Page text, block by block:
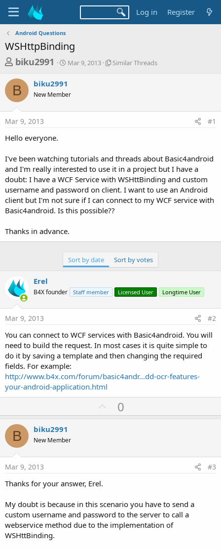
Log in Register
Android Questions
WSHttpBinding
T
r
e
a
d
s
a
r
t
e
r
biku2991
S
t
a
Mar 9, 2013
S
r
a
d
s
Similar Threads
B biku2991
New Member
Mar 9, 2013 #1
Hello everyone.
I've been watching tutorials and threads about Basic4android
and I'm really interested to use it in a project but I have a
doubt: I have a WCF Service with WSHttBinding and custom
username and password on client. I want to use an Android
client but I'm not sure if I can connect to my WCF service with
Basic4android. Is this possible??
Thanks in advance.
Sort by date Sort by votes
Erel
B4X founder Staff member Licensed User Longtime User
Mar 9, 2013 #2
You can connect to WCF services with Basic4android. You will
need to build the request. In most cases it is quite simple to
do it by saving a template and then changing the required
fields. For example:
http://www.b4x.com/forum/basic4andr...dd-ocr-features-
your-android-application.html
U
p
t
0
B biku2991
New Member
Mar 9, 2013 #3
Thanks for your answer, Erel.
My doubt is because in this scenario you have to send a
custom username and password to the server to call a
webservice method due to the implementation of
WSHttBinding.